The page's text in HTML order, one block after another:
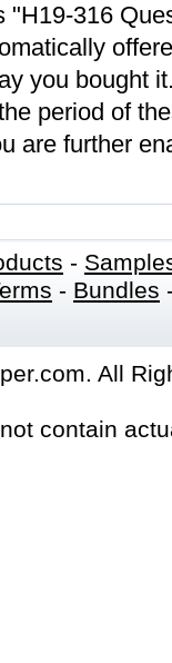
"H19-316
you bought
period of
are further
-
- Bundles
All
contain